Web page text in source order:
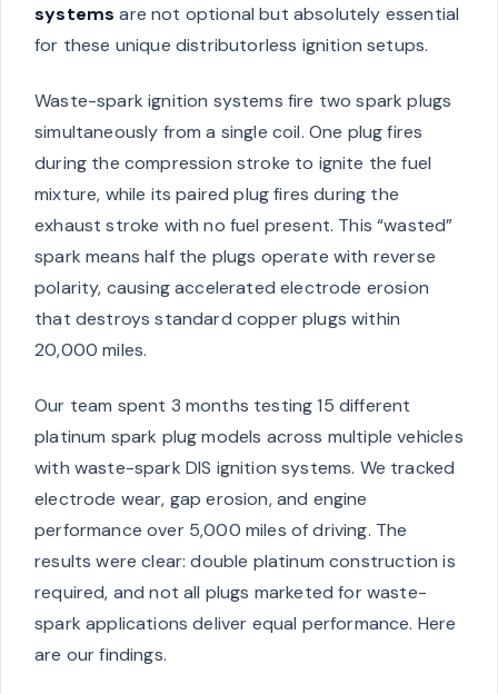
systems are not optional but absolutely essential
for these unique distributorless ignition setups.
Waste-spark ignition systems fire two spark plugs
simultaneously from a single coil. One plug fires
during the compression stroke to ignite the fuel
mixture, while its paired plug fires during the
exhaust stroke with no fuel present. This “wasted”
spark means half the plugs operate with reverse
polarity, causing accelerated electrode erosion
that destroys standard copper plugs within
20,000 miles.
Our team spent 3 months testing 15 different
platinum spark plug models across multiple vehicles
with waste-spark DIS ignition systems. We tracked
electrode wear, gap erosion, and engine
performance over 5,000 miles of driving. The
results were clear: double platinum construction is
required, and not all plugs marketed for waste-
spark applications deliver equal performance. Here
are our findings.